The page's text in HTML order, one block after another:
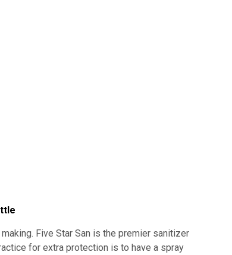
Five Star San is the premier sanitizer
for extra protection is to have a spray